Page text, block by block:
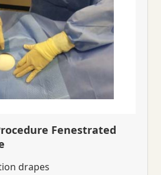
Fenestrated
drapes